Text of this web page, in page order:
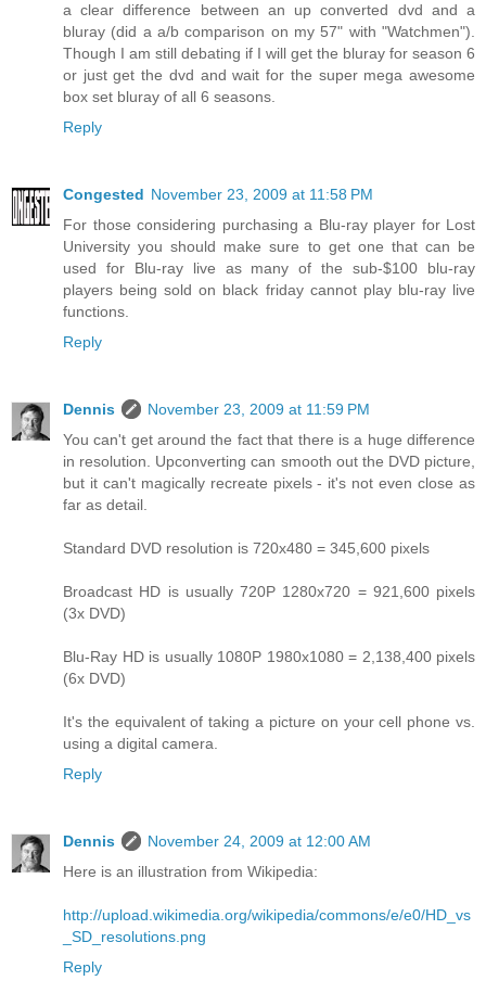
a clear difference between an up converted dvd and a
bluray (did a a/b comparison on my 57" with "Watchmen").
Though I am still debating if I will get the bluray for season 6
or just get the dvd and wait for the super mega awesome
box set bluray of all 6 seasons.
Reply
Congested November 23, 2009 at 11:58 PM
For those considering purchasing a Blu-ray player for Lost
University you should make sure to get one that can be
used for Blu-ray live as many of the sub-$100 blu-ray
players being sold on black friday cannot play blu-ray live
functions.
Reply
Dennis
November 23, 2009 at 11:59 PM
You can't get around the fact that there is a huge difference
in resolution. Upconverting can smooth out the DVD picture,
but it can't magically recreate pixels - it's not even close as
far as detail.
Standard DVD resolution is 720x480 = 345,600 pixels
Broadcast HD is usually 720P 1280x720 = 921,600 pixels
(3x DVD)
Blu-Ray HD is usually 1080P 1980x1080 = 2,138,400 pixels
(6x DVD)
It's the equivalent of taking a picture on your cell phone vs.
using a digital camera.
Reply
Dennis
November 24, 2009 at 12:00 AM
Here is an illustration from Wikipedia:
http://upload.wikimedia.org/wikipedia/commons/e/e0/HD_vs
_SD_resolutions.png
Reply